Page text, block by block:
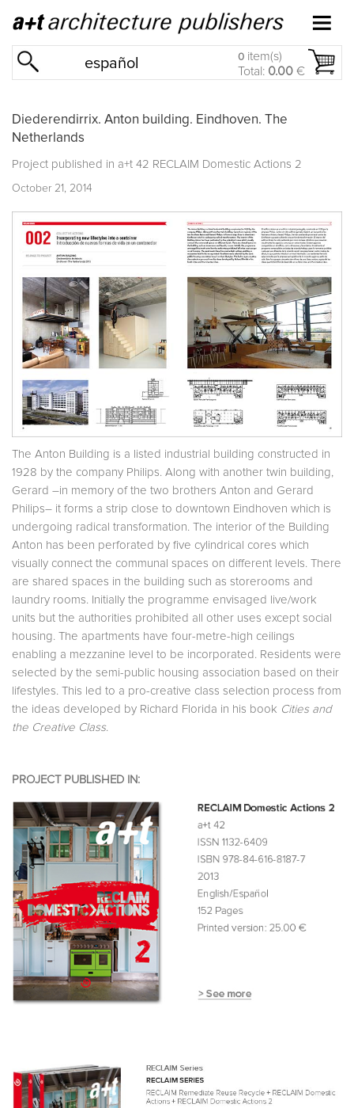
español 0 item(s)
Total: 0.00 €
Diederendirrix. Anton building. Eindhoven. The
Netherlands
Project published in a+t 42 RECLAIM Domestic Actions 2
October 21, 2014
The Anton Building is a listed industrial building constructed in
1928 by the company Philips. Along with another twin building,
Gerard –in memory of the two brothers Anton and Gerard
Philips– it forms a strip close to downtown Eindhoven which is
undergoing radical transformation. The interior of the Building
Anton has been perforated by five cylindrical cores which
visually connect the communal spaces on different levels. There
are shared spaces in the building such as storerooms and
laundry rooms. Initially the programme envisaged live/work
units but the authorities prohibited all other uses except social
housing. The apartments have four-metre-high ceilings
enabling a mezzanine level to be incorporated. Residents were
selected by the semi-public housing association based on their
lifestyles. This led to a pro-creative class selection process from
the ideas developed by Richard Florida in his book Cities and
the Creative Class.
PROJECT PUBLISHED IN: